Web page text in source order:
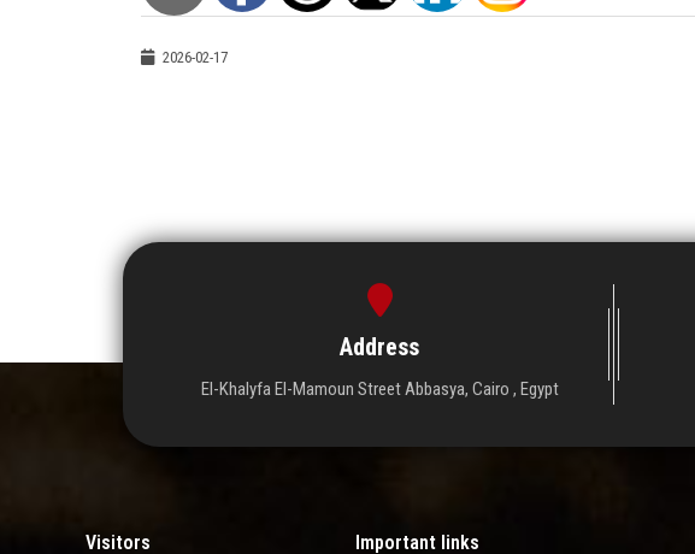
2026-02-17
Address
El-Khalyfa El-Mamoun Street Abbasya, Cairo , Egypt
Visitors Important links